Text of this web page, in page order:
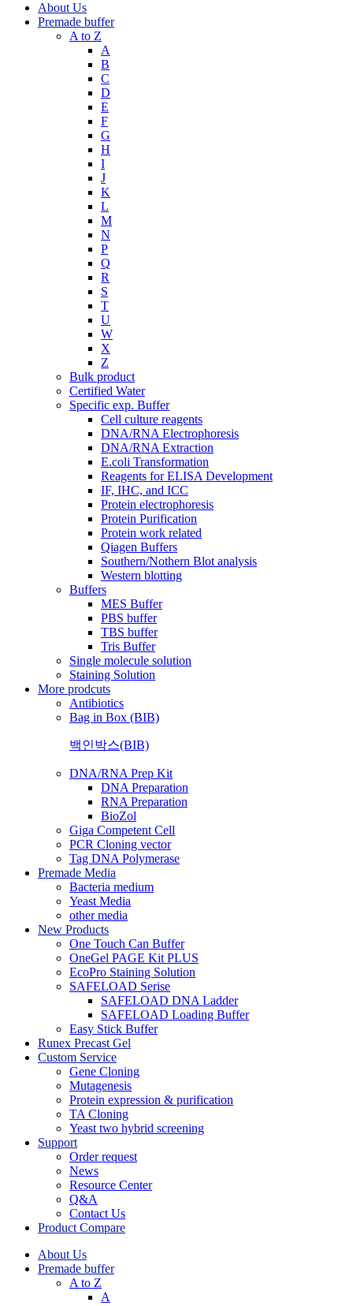
About Us
Premade buffer
A to Z
A
B
C
D
E
F
G
H
I
J
K
L
M
N
P
Q
R
S
T
U
W
X
Z
Bulk product
Certified Water
Specific exp. Buffer
Cell culture reagents
DNA/RNA Electrophoresis
DNA/RNA Extraction
E.coli Transformation
Reagents for ELISA Development
IF, IHC, and ICC
Protein electrophoresis
Protein Purification
Protein work related
Qiagen Buffers
Southern/Nothern Blot analysis
Western blotting
Buffers
MES Buffer
PBS buffer
TBS buffer
Tris Buffer
Single molecule solution
Staining Solution
More prodcuts
Antibiotics
Bag in Box (BIB)
백인박스(BIB)
DNA/RNA Prep Kit
DNA Preparation
RNA Preparation
BioZol
Giga Competent Cell
PCR Cloning vector
Tag DNA Polymerase
Premade Media
Bacteria medium
Yeast Media
other media
New Products
One Touch Can Buffer
OneGel PAGE Kit PLUS
EcoPro Staining Solution
SAFELOAD Serise
SAFELOAD DNA Ladder
SAFELOAD Loading Buffer
Easy Stick Buffer
Runex Precast Gel
Custom Service
Gene Cloning
Mutagenesis
Protein expression & purification
TA Cloning
Yeast two hybrid screening
Support
Order request
News
Resource Center
Q&A
Contact Us
Product Compare
About Us
Premade buffer
A to Z
A